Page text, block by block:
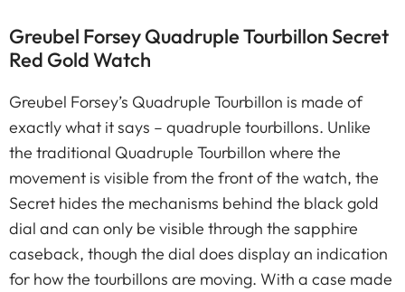
Greubel Forsey Quadruple Tourbillon Secret
Red Gold Watch
Greubel Forsey’s Quadruple Tourbillon is made of
exactly what it says – quadruple tourbillons. Unlike
the traditional Quadruple Tourbillon where the
movement is visible from the front of the watch, the
Secret hides the mechanisms behind the black gold
dial and can only be visible through the sapphire
caseback, though the dial does display an indication
for how the tourbillons are moving. With a case made